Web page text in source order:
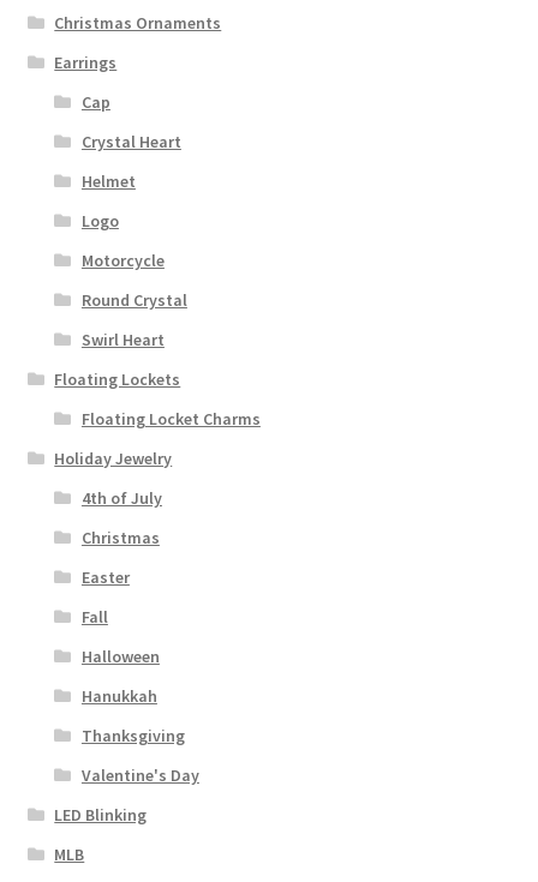
Christmas Ornaments
Earrings
Cap
Crystal Heart
Helmet
Logo
Motorcycle
Round Crystal
Swirl Heart
Floating Lockets
Floating Locket Charms
Holiday Jewelry
4th of July
Christmas
Easter
Fall
Halloween
Hanukkah
Thanksgiving
Valentine's Day
LED Blinking
MLB